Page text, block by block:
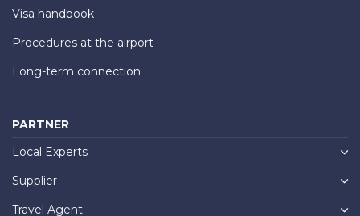
Visa handbook
Procedures at the airport
Long-term connection
PARTNER
Local Experts
Supplier
Travel Agent